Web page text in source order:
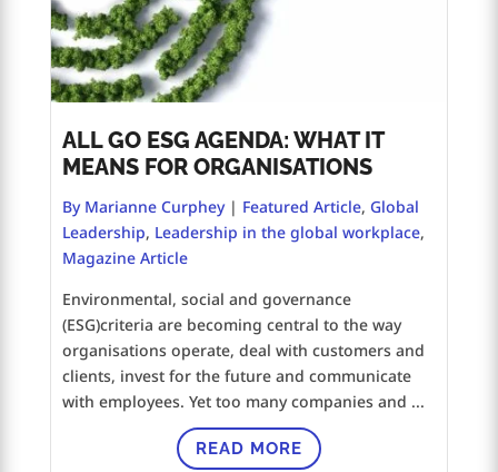
ALL GO ESG AGENDA: WHAT IT
MEANS FOR ORGANISATIONS
By Marianne Curphey| Featured Article, Global
Leadership, Leadership in the global workplace,
Magazine Article
Environmental, social and governance
(ESG)criteria are becoming central to the way
organisations operate, deal with customers and
clients, invest for the future and communicate
with employees. Yet too many companies and ...
READ MORE